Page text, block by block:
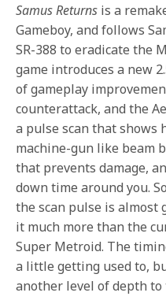
Samus Returns is a
Gameboy, and follows
SR-388 to eradicate the
game introduces a new
of gameplay
counterattack, and the
a pulse scan that shows
machine-gun like beam
that prevents damage,
down time around you.
the scan pulse is
it much more than the
Super Metroid. The
a little getting used to,
another level of depth to